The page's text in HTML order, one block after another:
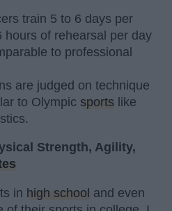
train 5 to 6 days per
hours of rehearsal per day
to professional
are judged on technique
to Olympic sports like
Strength, Agility,
in high school and even